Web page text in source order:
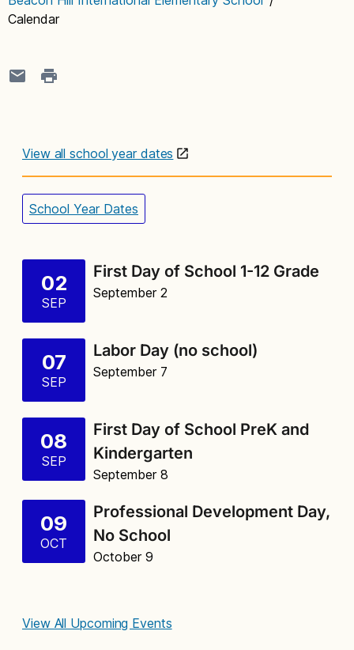
Calendar
View all school year dates
School Year Dates
02
SEP
First Day of School 1-12 Grade
September 2
07
SEP
Labor Day (no school)
September 7
08
SEP
First Day of School PreK and
Kindergarten
September 8
09
OCT
Professional Development Day,
No School
October 9
View All Upcoming Events